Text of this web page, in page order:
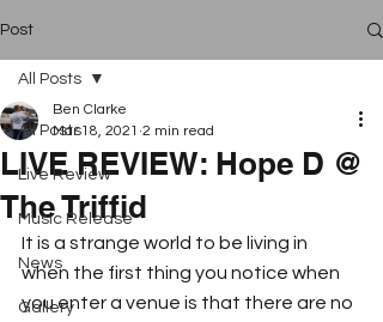
Post
All Posts
Live Review
Music Release
News
Gallery
All Posts
LIVE REVIEW: Hope D @
The Triffid
Ben Clarke
Mar 18, 2021 2 min read
It is a strange world to be living in
when the first thing you notice when
you enter a venue is that there are no